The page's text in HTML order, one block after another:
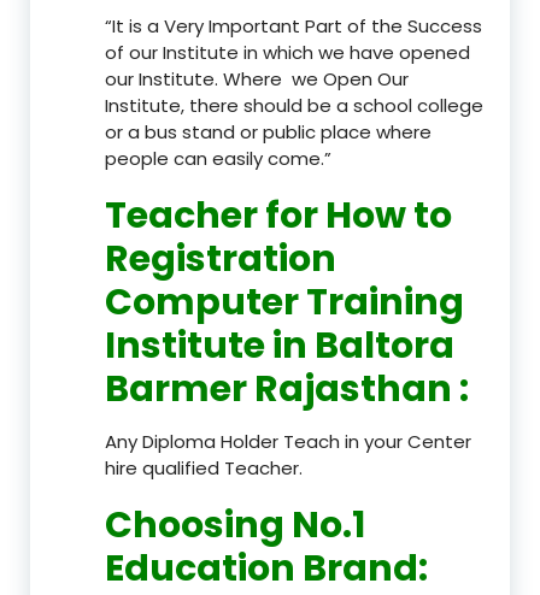
“It is a Very Important Part of the Success
of our Institute in which we have opened
our Institute. Where we Open Our
Institute, there should be a school college
or a bus stand or public place where
people can easily come.”
Teacherfor How to
Registration
Computer Training
Institute in Baltora
Barmer Rajasthan :
Any Diploma Holder Teach in your Center
hire qualified Teacher.
Choosing No.1
Education Brand: